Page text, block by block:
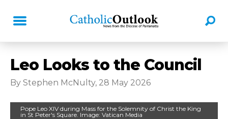
Leo Looks to the Council
By Stephen McNulty, 28 May 2026
Pope Leo XIV during Mass for the Solemnity of Christ the King
in St Peter's Square. Image: Vatican Media